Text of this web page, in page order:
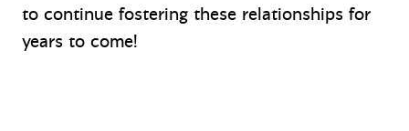
to continue fostering these relationships for
years to come!